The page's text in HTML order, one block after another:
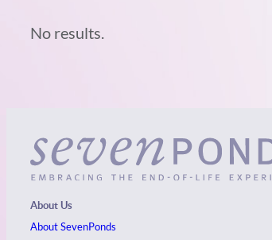
No results.
About Us
About SevenPonds